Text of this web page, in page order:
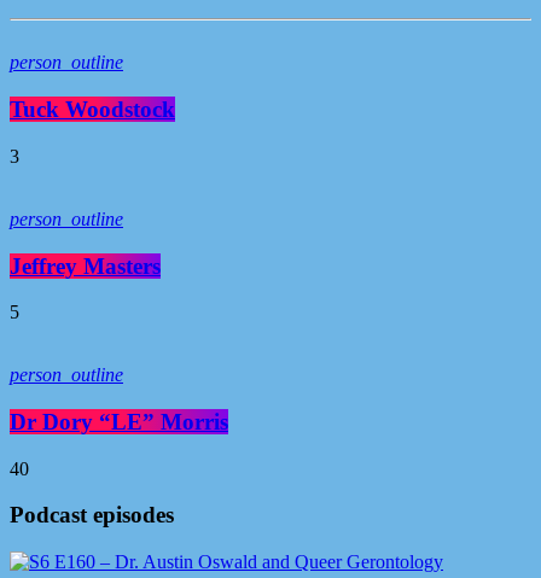
person_outline
Tuck Woodstock
3
person_outline
Jeffrey Masters
5
person_outline
Dr Dory “LE” Morris
40
Podcast episodes